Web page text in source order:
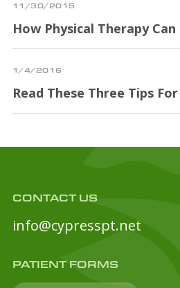
11/30/2015
How Physical Therapy
1/4/2016
Read These Three Tips
CONTACT US
info@cypresspt.net
PATIENT FORMS